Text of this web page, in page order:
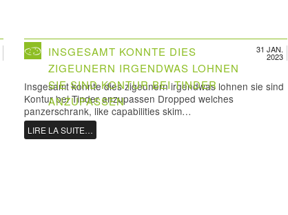
31 JAN.
2023
INSGESAMT KONNTE DIES
ZIGEUNERN IRGENDWAS LOHNEN
SIE SIND KONTUR BEI TINDER
ANZUPASSEN
Insgesamt konnte dies zigeunern irgendwas lohnen sie sind
Kontur bei Tinder anzupassen Dropped welches
panzerschrank, like capabilities skim…
LIRE LA SUITE…